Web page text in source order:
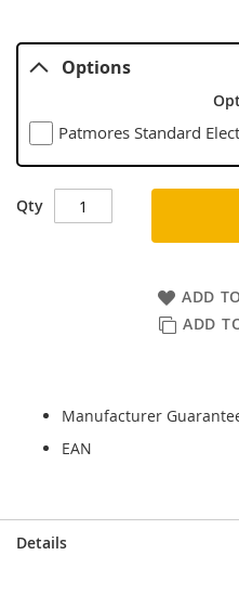
Options
Patmores Standard
Qty
ADD
ADD
Manufacturer
EAN
to
to
Details